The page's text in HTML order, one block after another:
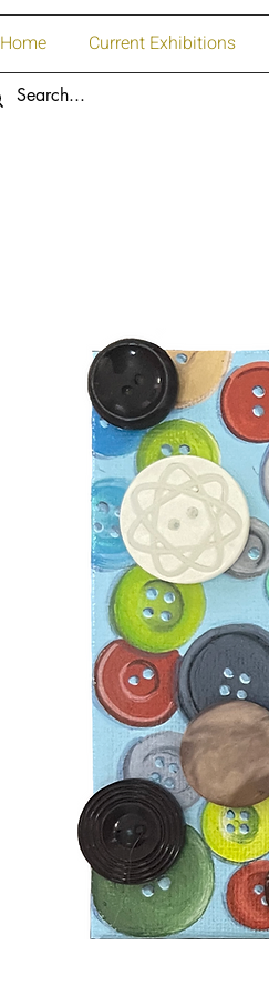
Home Current Exhibitions